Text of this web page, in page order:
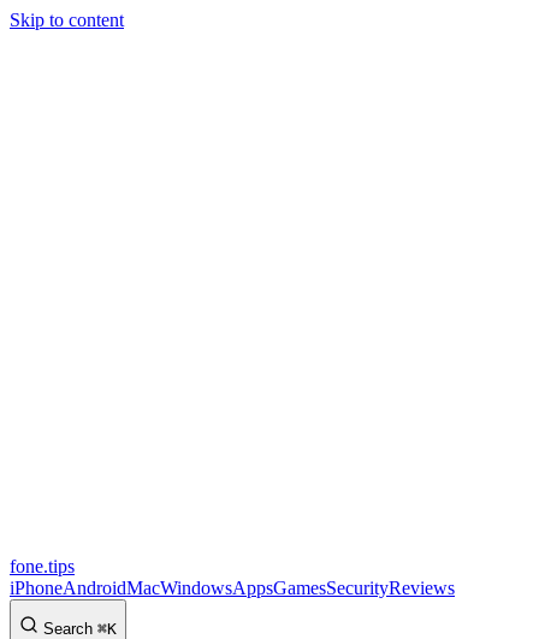
Skip to content
fone.tips
iPhoneAndroidMacWindowsAppsGamesSecurityReviews
Search ⌘K